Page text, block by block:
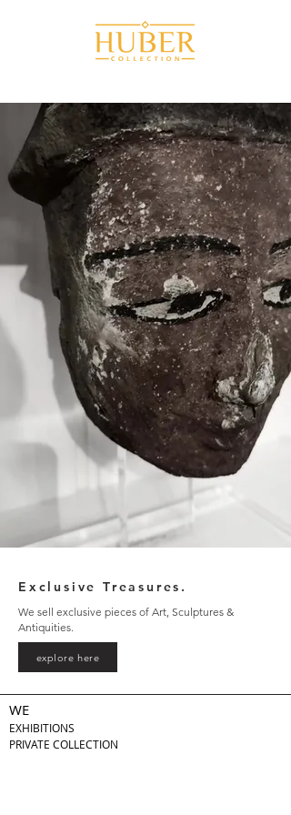
Exclusive Treasures.
We sell exclusive pieces of Art, Sculptures &
Antiquities.
explore here
WE
EXHIBITIONS
PRIVATE COLLECTION